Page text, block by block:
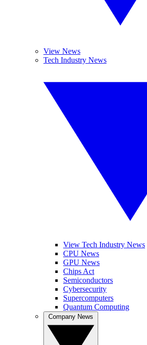
View News
Tech Industry News
View Tech Industry News
CPU News
GPU News
Chips Act
Semiconductors
Cybersecurity
Supercomputers
Quantum Computing